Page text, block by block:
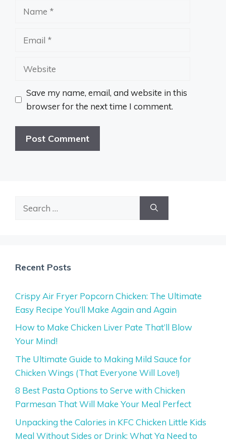
Name
Email
Website
Save my name, email, and website in this
browser for the next time I comment.
Recent Posts
Crispy Air Fryer Popcorn Chicken: The Ultimate
Easy Recipe You’ll Make Again and Again
How to Make Chicken Liver Pate That’ll Blow
Your Mind!
The Ultimate Guide to Making Mild Sauce for
Chicken Wings (That Everyone Will Love!)
8 Best Pasta Options to Serve with Chicken
Parmesan That Will Make Your Meal Perfect
Unpacking the Calories in KFC Chicken Little Kids
Meal Without Sides or Drink: What Ya Need to